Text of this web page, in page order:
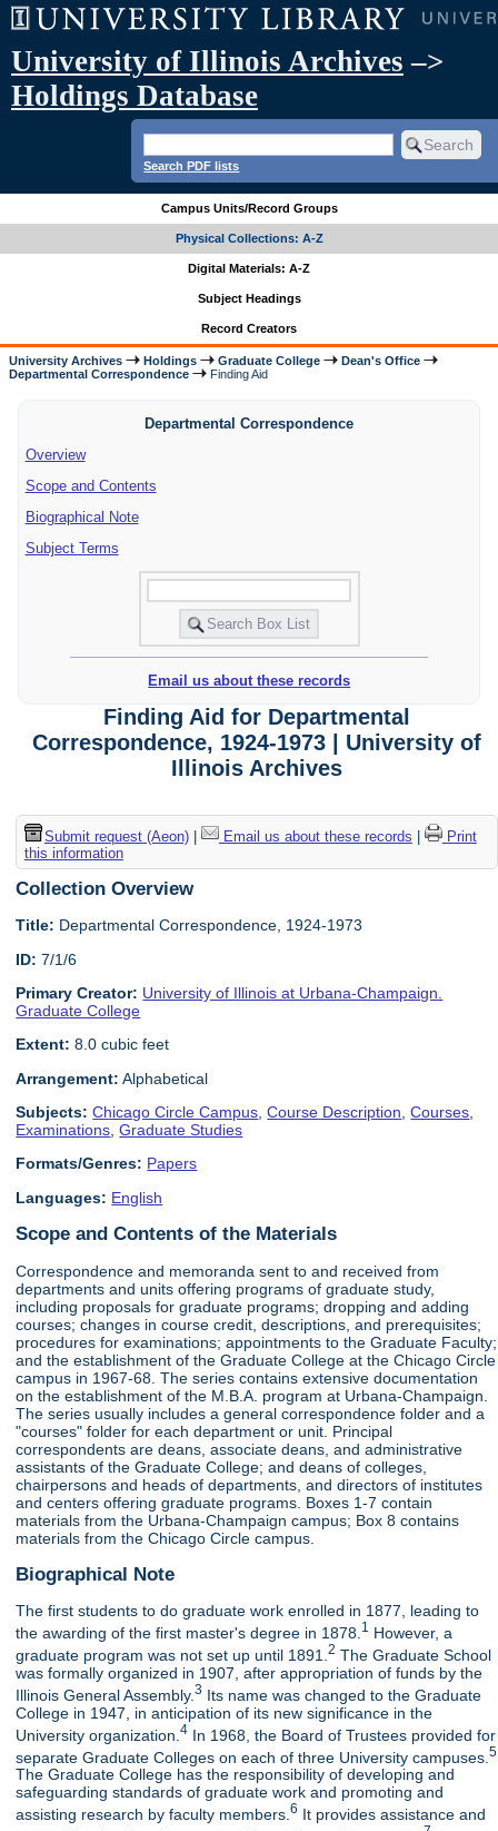
University of Illinois Archives –>
Holdings Database
Search PDF lists
Campus Units/Record Groups
Physical Collections: A-Z
Digital Materials: A-Z
Subject Headings
Record Creators
University Archives Holdings Graduate College
Dean's Office
Departmental Correspondence
Finding Aid
Departmental Correspondence
Overview
Scope and Contents
Biographical Note
Subject Terms
Email us about these records
Finding Aid for Departmental
Correspondence, 1924-1973 | University of
Illinois Archives
Submit request (Aeon)| Email us about these records
Print
this information
Collection Overview
Title: Departmental Correspondence, 1924-1973
ID: 7/1/6
Primary Creator: University of Illinois at Urbana-Champaign.
Graduate College
Extent: 8.0 cubic feet
Arrangement: Alphabetical
Subjects: Chicago Circle Campus ,Course Description ,Courses
Examinations ,Graduate Studies
Formats/Genres: Papers
Languages: English
Scope and Contents of the Materials
Correspondence and memoranda sent to and received from
departments and units offering programs of graduate study,
including proposals for graduate programs; dropping and adding
courses; changes in course credit, descriptions, and prerequisites;
procedures for examinations; appointments to the Graduate Faculty;
and the establishment of the Graduate College at the Chicago Circle
campus in 1967-68. The series contains extensive documentation
on the establishment of the M.B.A. program at Urbana-Champaign.
The series usually includes a general correspondence folder and a
"courses" folder for each department or unit. Principal
correspondents are deans, associate deans, and administrative
assistants of the Graduate College; and deans of colleges,
chairpersons and heads of departments, and directors of institutes
and centers offering graduate programs. Boxes 1-7 contain
materials from the Urbana-Champaign campus; Box 8 contains
materials from the Chicago Circle campus.
Biographical Note
The first students to do graduate work enrolled in 1877, leading to
the awarding of the first master's degree in 1878.1 However, a
graduate program was not set up until 1891.2 The Graduate School
was formally organized in 1907, after appropriation of funds by the
Illinois General Assembly.3 Its name was changed to the Graduate
College in 1947, in anticipation of its new significance in the
University organization.4 In 1968, the Board of Trustees provided for
separate Graduate Colleges on each of three University campuses.5
The Graduate College has the responsibility of developing and
safeguarding standards of graduate work and promoting and
assisting research by faculty members.6 It provides assistance and